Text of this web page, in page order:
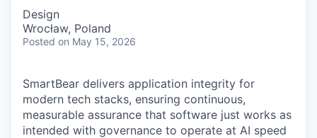
Design
Wrocław, Poland
Posted on May 15, 2026
SmartBear delivers application integrity for
modern tech stacks, ensuring continuous,
measurable assurance that software just works as
intended with governance to operate at AI speed